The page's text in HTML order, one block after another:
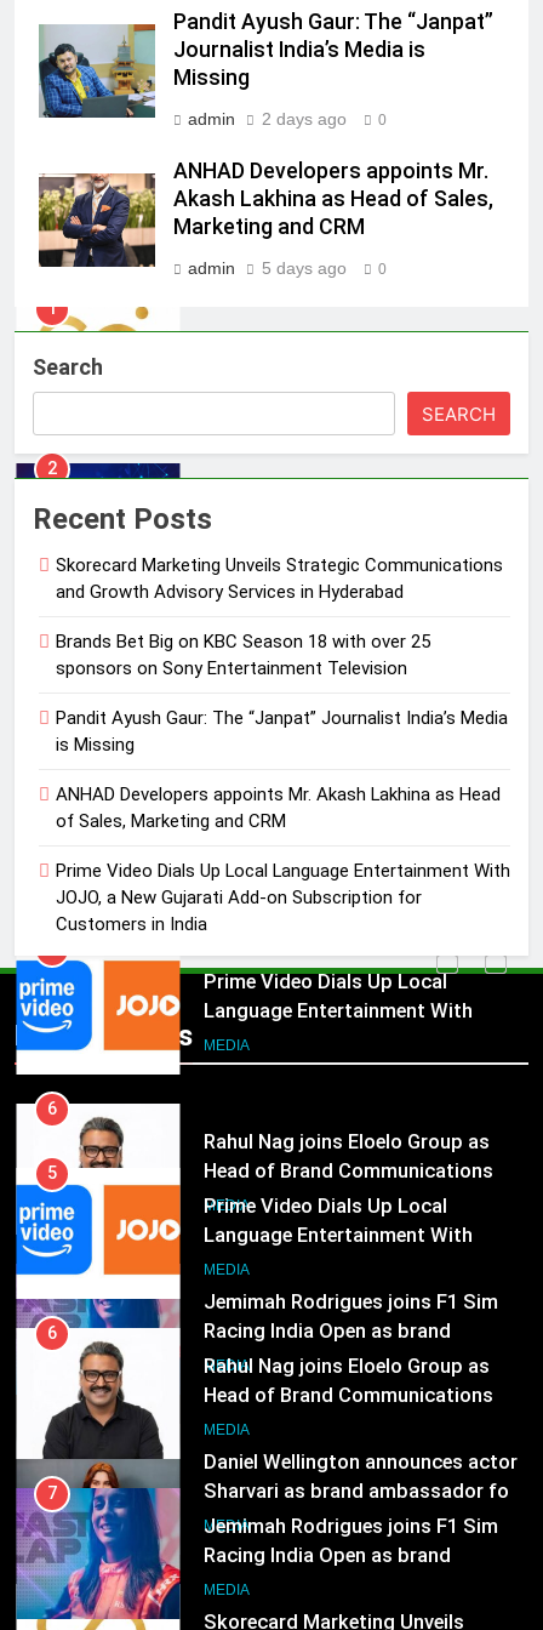
Pandit Ayush Gaur: The “Janpat”
Journalist India’s Media is
Missing
admin 2 days ago 0
ANHAD Developers appoints Mr.
Akash Lakhina as Head of Sales,
Marketing and CRM
admin 5 days ago 0
Search
SEARCH
Recent Posts
Skorecard Marketing Unveils Strategic Communications
and Growth Advisory Services in Hyderabad
Brands Bet Big on KBC Season 18 with over 25
sponsors on Sony Entertainment Television
Pandit Ayush Gaur: The “Janpat” Journalist India’s Media
is Missing
ANHAD Developers appoints Mr. Akash Lakhina as Head
of Sales, Marketing and CRM
Prime Video Dials Up Local Language Entertainment With
JOJO, a New Gujarati Add-on Subscription for
Customers in India
Popular News
Daniel Wellington announces actor
Sharvari as brand ambassador for
India watch portfolio
MEDIA
1
Skorecard Marketing Unveils
Growth Advisory Services in
with over 25 sponsors on Sony
Entertainment Television
3
Journalist India’s Media is Missing
4
ANHAD Developers appoints Mr.
Akash Lakhina as Head of Sales,
Prime Video Dials Up Local
Language Entertainment With
JOJO, a New Gujarati Add-on
Subscription for Customers in
India
MEDIA
6
Rahul Nag joins Eloelo Group as
Head of Brand Communications
Jemimah Rodrigues joins F1 Sim
Racing India Open as brand
ambassador
MEDIA
8
Daniel Wellington announces actor
Sharvari as brand ambassador for
India watch portfolio
1
Skorecard Marketing Unveils
Strategic Communications and
Growth Advisory Services in
Hyderabad
5
Prime Video Dials Up Local
Language Entertainment With
JOJO, a New Gujarati Add-on
Subscription for Customers in
India
MEDIA
6
Rahul Nag joins Eloelo Group as
Head of Brand Communications
MEDIA
7
Jemimah Rodrigues joins F1 Sim
Racing India Open as brand
ambassador
MEDIA
8
Daniel Wellington announces actor